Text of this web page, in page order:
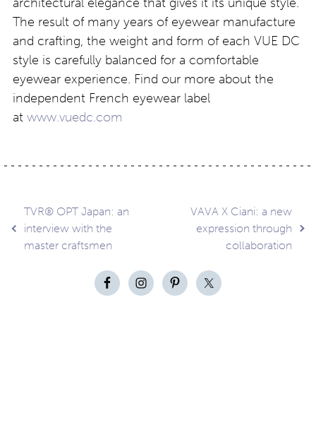
The result of many years of eyewear manufacture
and crafting, the weight and form of each VUE DC
style is carefully balanced for a comfortable
eyewear experience. Find our more about the
independent French eyewear label
at www.vuedc.com
Post
navigation
TVR® OPT Japan: an
interview with the
master craftsmen
VAVA X Ciani: a new
expression through
collaboration